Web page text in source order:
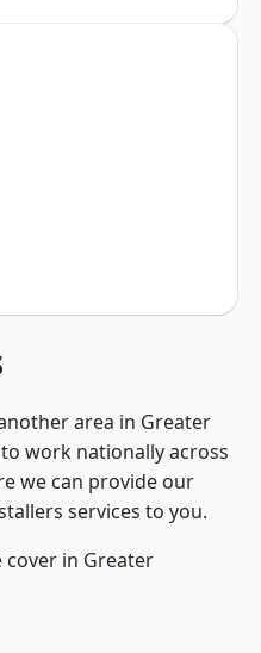
area in Greater
work nationally across
we can provide our
services to you.
cover in Greater